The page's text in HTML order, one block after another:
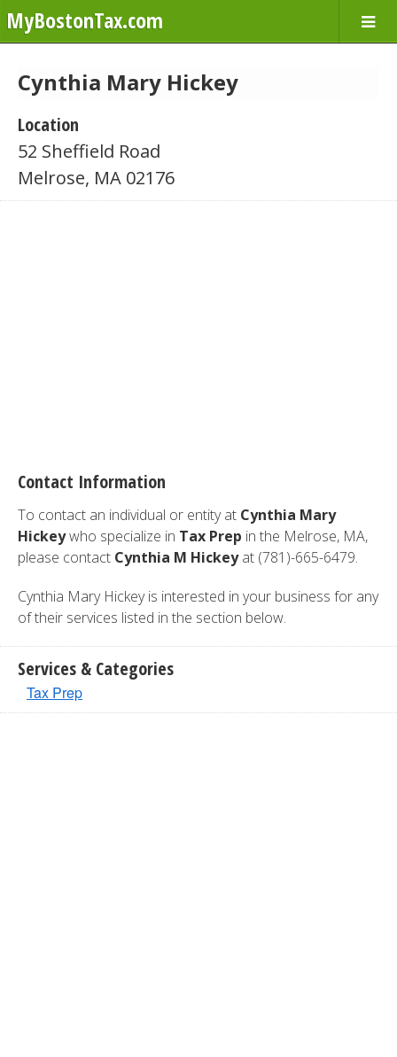
MyBostonTax.com
Cynthia Mary Hickey
Location
52 Sheffield Road
Melrose, MA 02176
Contact Information
To contact an individual or entity at Cynthia Mary
Hickeywho specialize in Tax Prep in the Melrose, MA,
please contact Cynthia M Hickeyat (781)-665-6479.
Cynthia Mary Hickey is interested in your business for any
of their services listed in the section below.
Services & Categories
Tax Prep